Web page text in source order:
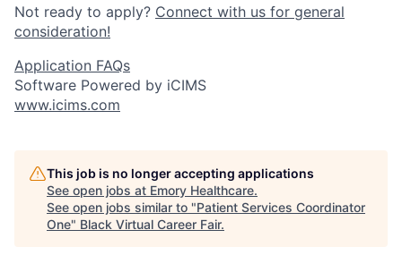
Not ready to apply? Connect with us for general
consideration!
Application FAQs
Software Powered by iCIMS
www.icims.com
This job is no longer accepting applications
See open jobs at Emory Healthcare.
See open jobs similar to "Patient Services Coordinator
One" Black Virtual Career Fair.